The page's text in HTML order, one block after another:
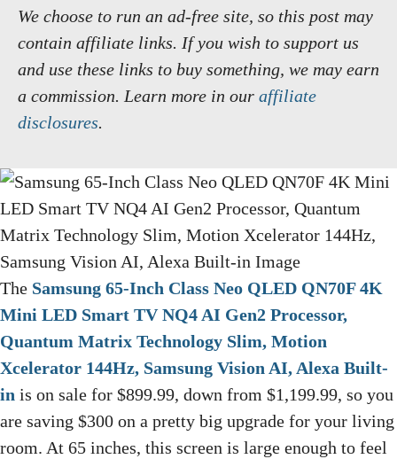
We choose to run an ad-free site, so this post may
contain affiliate links. If you wish to support us
and use these links to buy something, we may earn
a commission. Learn more in our affiliate
disclosures.
The Samsung 65-Inch Class Neo QLED QN70F 4K
Mini LED Smart TV NQ4 AI Gen2 Processor,
Quantum Matrix Technology Slim, Motion
Xcelerator 144Hz, Samsung Vision AI, Alexa Built-
in is on sale for $899.99, down from $1,199.99, so you
are saving $300 on a pretty big upgrade for your living
room. At 65 inches, this screen is large enough to feel